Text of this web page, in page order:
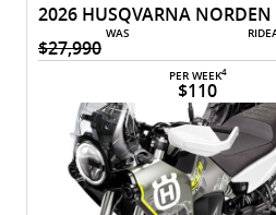
WAS
$27,990
PER WEEK4
$110